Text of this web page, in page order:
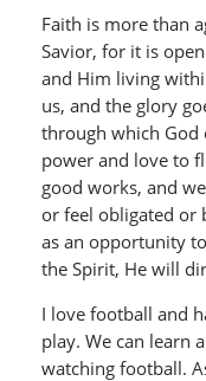
Faith is more than
Savior, for it is
and Him living
us, and the glory
through which God
power and love to
good works, and
or feel obligated or
as an opportunity
the Spirit, He will
I love football and
play. We can learn
watching football.